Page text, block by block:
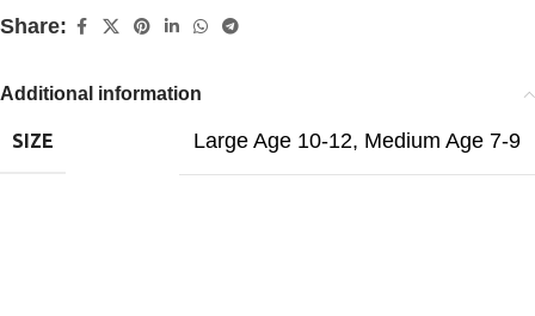
Share:
Additional information
SIZE Large Age 10-12, Medium Age 7-9